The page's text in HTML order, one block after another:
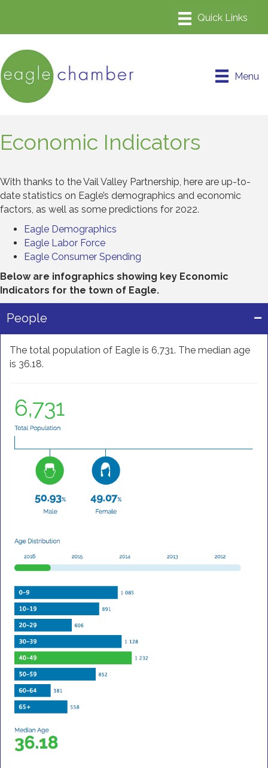
Menu
Economic Indicators
With thanks to the Vail Valley Partnership, here are up-to-
date statistics on Eagle’s demographics and economic
factors, as well as some predictions for 2022.
Eagle Demographics
Eagle Labor Force
Eagle Consumer Spending
Below are infographics showing key Economic
Indicators for the town of Eagle.
People
The total population of Eagle is 6,731. The median age
is 36.18.